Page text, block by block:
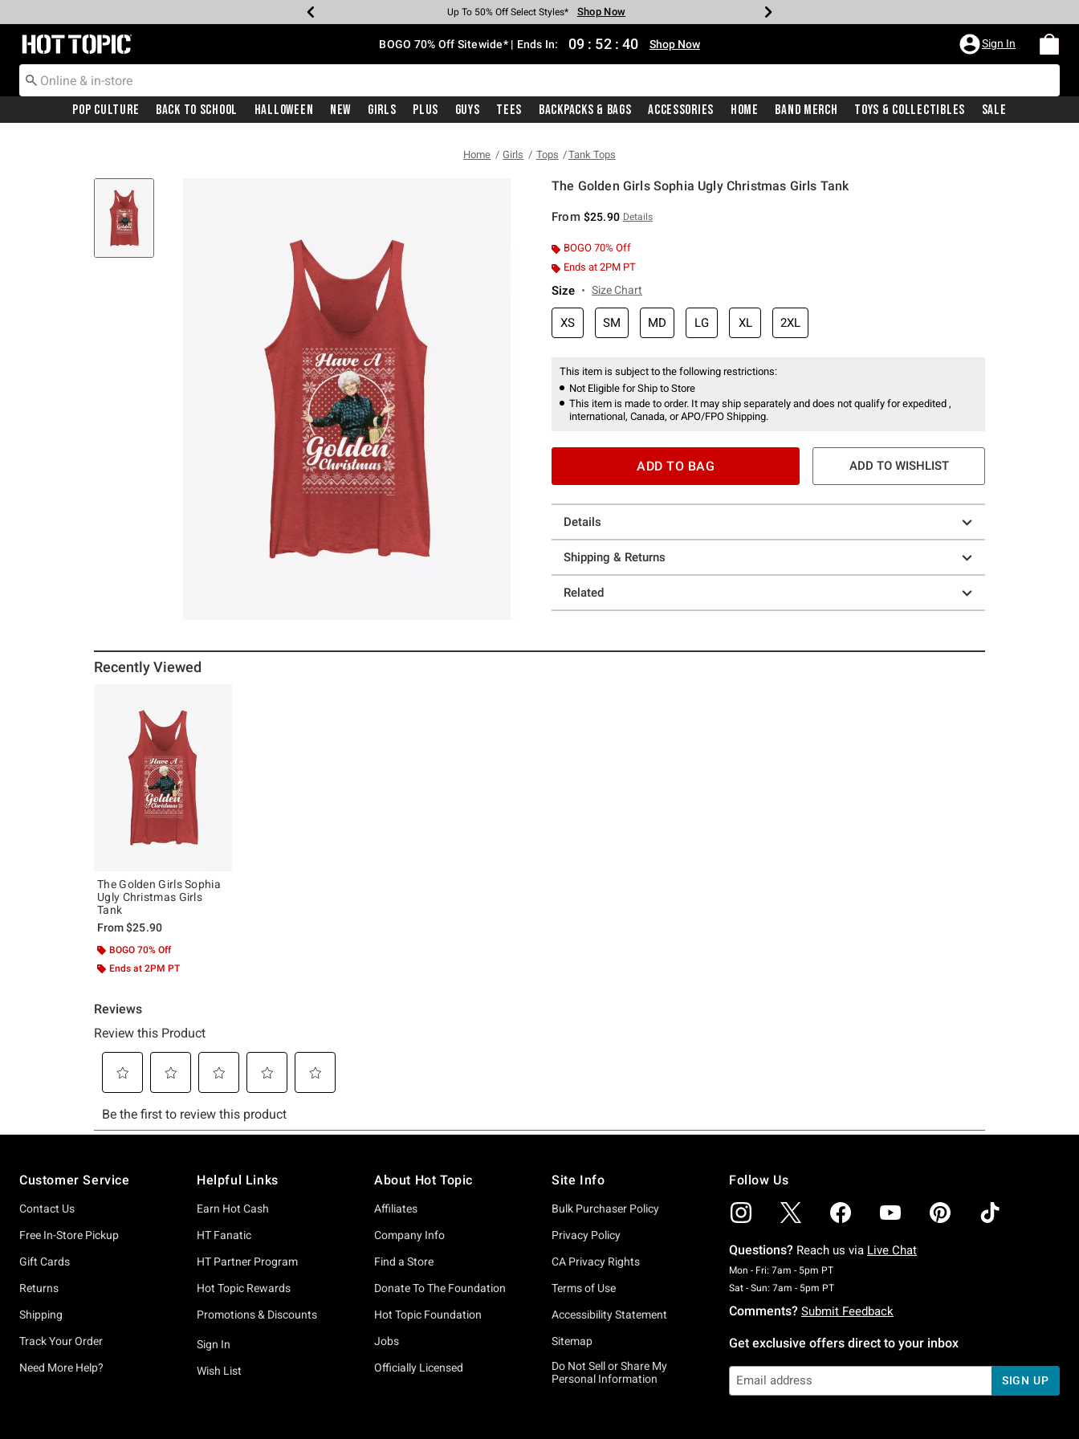
Earn Hot Cash Every $40 Spent* Shop Now
Up To 50% Off Select Styles* Shop Now
Up To 40% Off Backpacks* Shop Now
Up To 60% Off Clearance* Shop Now
Free Pickup In-Store* Shop Now
Free Shipping With $75 Purchase* Shop Now
Redirect to Hot Topic Home Page BOGO 70% Off Sitewide* | Ends In: 09 : 52 : 39 Shop Now Sign In
Pop Culture Back To School Halloween New Girls Plus Guys Tees Backpacks & Bags Accessories Home Band Merch Toys & Collectibles Sale
Home Girls Tops Tank Tops
The Golden Girls Sophia Ugly Christmas Girls Tank
From $25.90 Details
BOGO 70% Off
Ends at 2PM PT
Size Size Chart
XS SM MD LG XL 2XL
This item is subject to the following restrictions:
Not Eligible for Ship to Store
This item is made to order. It may ship separately and does not qualify for expedited ,
international, Canada, or APO/FPO Shipping.
ADD TO BAG ADD TO WISHLIST
Details
Shipping & Returns
Related
Recently Viewed
The Golden Girls Sophia
Ugly Christmas Girls
Tank
From$25.90
BOGO 70% Off
Ends at 2PM PT
Customer Service
Contact Us
Free In-Store Pickup
Gift Cards
Returns
Shipping
Track Your Order
Need More Help?
Helpful Links
Earn Hot Cash
HT Fanatic
HT Partner Program
Hot Topic Rewards
Promotions & Discounts
Sign In
Wish List
About Hot Topic
Affiliates
Company Info
Find a Store
Donate To The Foundation
Hot Topic Foundation
Jobs
Officially Licensed
Site Info
Bulk Purchaser Policy
Privacy Policy
CA Privacy Rights
Terms of Use
Accessibility Statement
Sitemap
Do Not Sell or Share My
Personal Information
Follow Us
Questions? Reach us via Live Chat
Mon - Fri: 7am - 5pm PTMonday To Friday: 7 AM To 5 PM Pacific Time
Sat - Sun: 7am - 5pm PTSaturday To Sunday: 7 AM To 5 PM Pacific Time
Comments? Submit Feedback
Get exclusive offers direct to your inbox
SIGN UP